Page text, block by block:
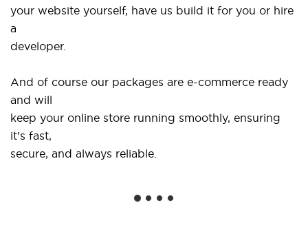
your website yourself, have us build it for you or hire
a
developer.
And of course our packages are e-commerce ready
and will
keep your online store running smoothly, ensuring
it’s fast,
secure, and always reliable.